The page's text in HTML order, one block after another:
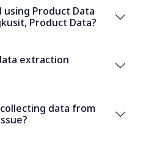
using Product Data
Scrape to extract Bungkusit, Product Data?
extraction
data from